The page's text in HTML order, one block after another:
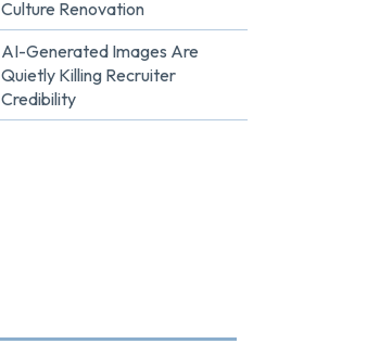
Culture Renovation
AI-Generated Images Are
Quietly Killing Recruiter
Credibility